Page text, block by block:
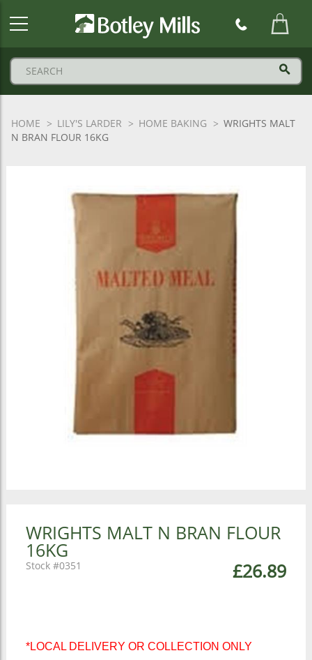
HOME LILY'S LARDER HOME BAKING
WRIGHTS MALT
N BRAN FLOUR 16KG
WRIGHTS MALT N BRAN FLOUR
16KG
£26.89
0351
*LOCAL DELIVERY OR COLLECTION ONLY